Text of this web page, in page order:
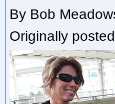
By Bob
Originally